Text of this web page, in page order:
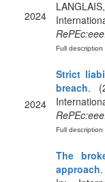
2024
Full description
2024
Strict
breach.
Full description
The
approach